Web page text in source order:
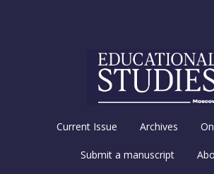
Current Issue Archives
Submit a manuscript